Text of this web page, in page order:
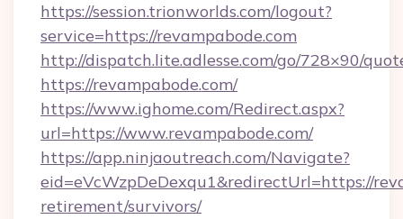
https://session.trionworlds.com/logout?
service=https://revampabode.com
http://dispatch.lite.adlesse.com/go/728×90/
https://revampabode.com/
https://www.ighome.com/Redirect.aspx?
url=https://www.revampabode.com/
https://app.ninjaoutreach.com/Navigate?
eid=eVcWzpDeDexqu1&redirectUrl=https://
retirement/survivors/